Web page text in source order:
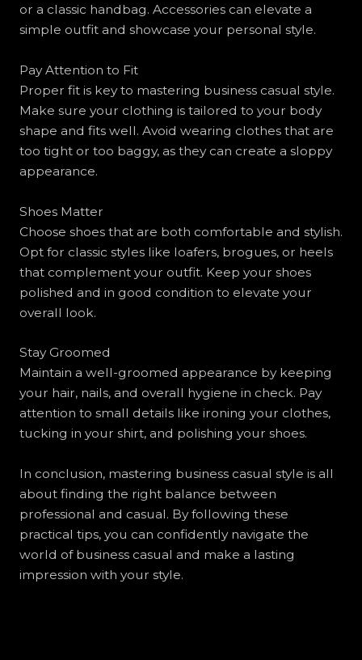
or a classic handbag. Accessories can elevate a
simple outfit and showcase your personal style.
Pay Attention to Fit
Proper fit is key to mastering business casual style.
Make sure your clothing is tailored to your body
shape and fits well. Avoid wearing clothes that are
too tight or too baggy, as they can create a sloppy
appearance.
Shoes Matter
Choose shoes that are both comfortable and stylish.
Opt for classic styles like loafers, brogues, or heels
that complement your outfit. Keep your shoes
polished and in good condition to elevate your
overall look.
Stay Groomed
Maintain a well-groomed appearance by keeping
your hair, nails, and overall hygiene in check. Pay
attention to small details like ironing your clothes,
tucking in your shirt, and polishing your shoes.
In conclusion, mastering business casual style is all
about finding the right balance between
professional and casual. By following these
practical tips, you can confidently navigate the
world of business casual and make a lasting
impression with your style.